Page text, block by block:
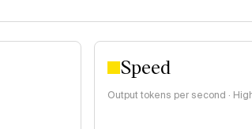
Speed
Output tokens per second ·